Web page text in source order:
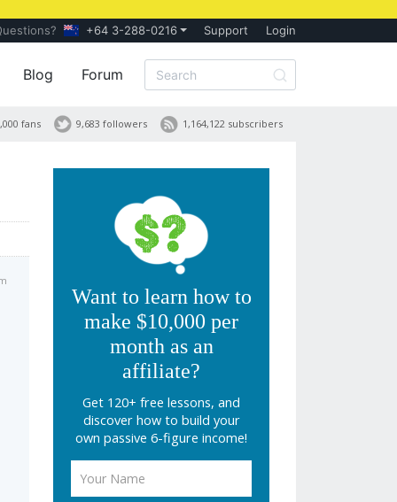
+64 3-288-0216 Support Login
Blog Forum
1,164,122 subscribers
9,683 followers
fans
Want to learn how to
make $10,000 per
month as an
affiliate?
Get 120+ free lessons, and
discover how to build your
own passive 6-figure income!